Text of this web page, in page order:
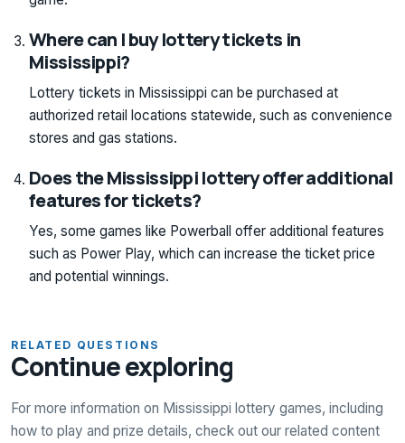
Where can I buy lottery tickets in
Mississippi?
Lottery tickets in Mississippi can be purchased at
authorized retail locations statewide, such as convenience
stores and gas stations.
Does the Mississippi lottery offer additional
features for tickets?
Yes, some games like Powerball offer additional features
such as Power Play, which can increase the ticket price
and potential winnings.
RELATED QUESTIONS
Continue exploring
For more information on Mississippi lottery games, including
how to play and prize details, check out our related content